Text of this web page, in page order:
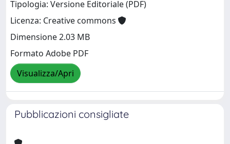
Tipologia: Versione Editoriale (PDF)
Licenza: Creative commons
Dimensione 2.03 MB
Formato Adobe PDF
Visualizza/Apri
Pubblicazioni consigliate